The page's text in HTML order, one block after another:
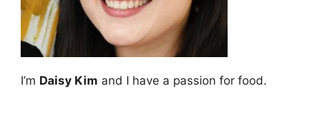
I’m Daisy Kim and I have a passion for food.